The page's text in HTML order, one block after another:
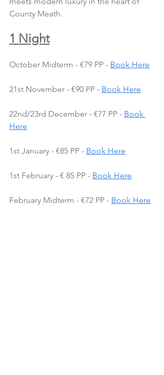
County Meath.
1 Night
October Midterm - €79 PP - Book Here
21st November - €90 PP - Book Here
22nd/23rd December - €77 PP - Book
Here
1st January - €85 PP - Book Here
1st February - € 85 PP - Book Here
February Midterm - €72 PP - Book Here